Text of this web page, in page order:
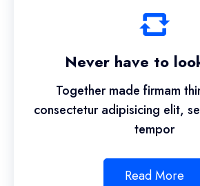
Never have to
Together made firmam
consectetur adipisicing elit,
tempor
Read More